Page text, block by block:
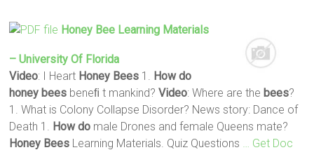
Honey Bee Learning Materials
– University Of Florida
Video: I Heart Honey Bees 1. How do
honey bees beneﬁ t mankind?Video: Where are the bees?
1. What is Colony Collapse Disorder? News story: Dance of
Death 1. How do male Drones and female Queens mate?
Honey Bees Learning Materials. Quiz Questions … Get Doc